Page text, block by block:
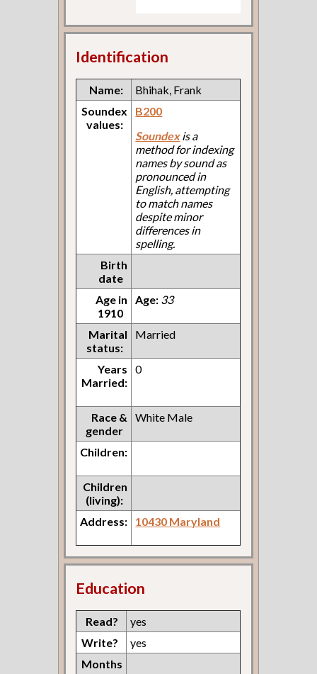
Identification
Name:
Bhihak, Frank
Soundex
values:
B200
Soundexis a
method for indexing
names by sound as
pronounced in
English, attempting
to match names
despite minor
differences in
spelling.
Birth
date
Age in
1910
Age: 33
Marital
status:
Married
Years
Married:
0
Race &
gender
White Male
Children:
Children
(living):
Address:
10430 Maryland
Education
Read?
yes
Write?
yes
Months